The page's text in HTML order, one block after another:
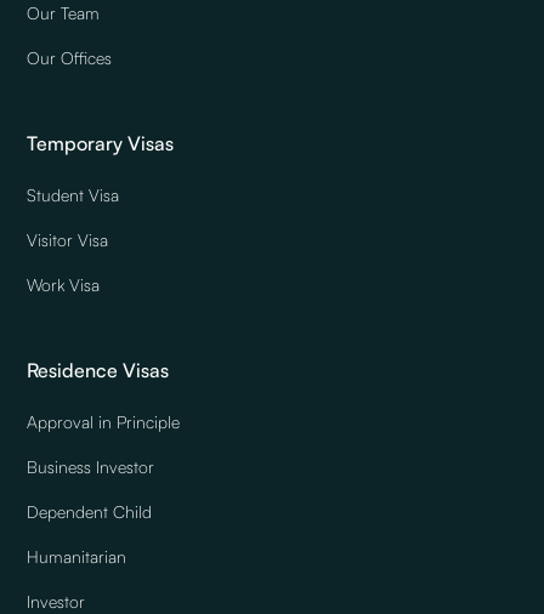
Our Team
Our Offices
Temporary Visas
Student Visa
Visitor Visa
Work Visa
Residence Visas
Approval in Principle
Business Investor
Dependent Child
Humanitarian
Investor